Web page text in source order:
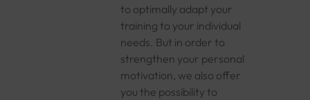
to optimally adapt your
training to your individual
needs. But in order to
strengthen your personal
motivation, we also offer
you the possibility to